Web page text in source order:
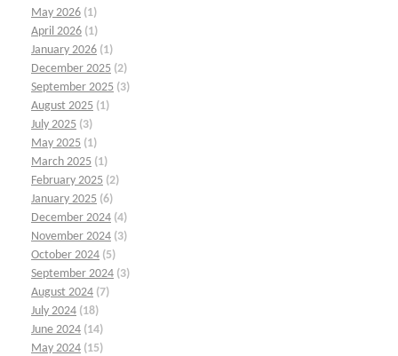
May 2026 (1)
April 2026 (1)
January 2026 (1)
December 2025 (2)
September 2025 (3)
August 2025 (1)
July 2025 (3)
May 2025 (1)
March 2025 (1)
February 2025 (2)
January 2025 (6)
December 2024 (4)
November 2024 (3)
October 2024 (5)
September 2024 (3)
August 2024 (7)
July 2024 (18)
June 2024 (14)
May 2024 (15)